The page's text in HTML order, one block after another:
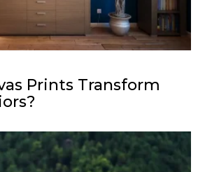
Prints Transform